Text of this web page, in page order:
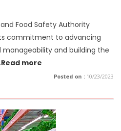
Food Safety Authority
commitment to advancing
and building the
Read more
Posted on : 10/23/2023